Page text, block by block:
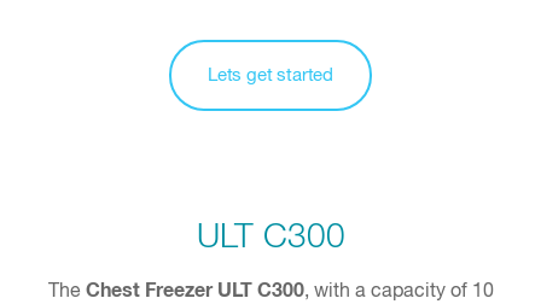
Lets get started
ULT C300
The Chest Freezer ULT C300, with a capacity of 10